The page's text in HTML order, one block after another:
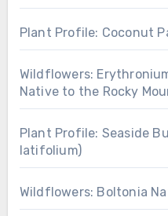
Plant Profile: Coconut
Wildflowers:
Native to the Rocky
Plant Profile: Seaside
latifolium)
Wildflowers: Boltonia